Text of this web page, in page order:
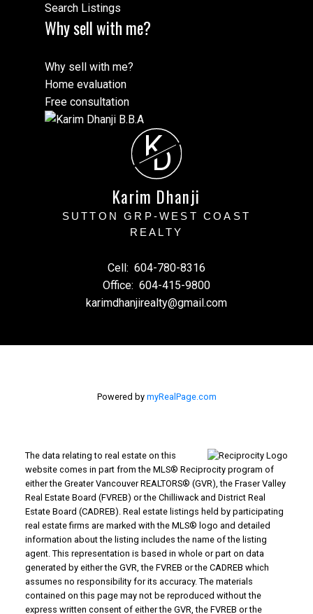
Search Listings
Why sell with me?
Why sell with me?
Home evaluation
Free consultation
K
D
Karim Dhanji
SUTTON GRP-WEST COAST
REALTY
Cell: 604-780-8316
Office: 604-415-9800
karimdhanjirealty@gmail.com
Powered by myRealPage.com
The data relating to real estate on this
website comes in part from the MLS® Reciprocity program of
either the Greater Vancouver REALTORS® (GVR), the Fraser Valley
Real Estate Board (FVREB) or the Chilliwack and District Real
Estate Board (CADREB). Real estate listings held by participating
real estate firms are marked with the MLS® logo and detailed
information about the listing includes the name of the listing
agent. This representation is based in whole or part on data
generated by either the GVR, the FVREB or the CADREB which
assumes no responsibility for its accuracy. The materials
contained on this page may not be reproduced without the
express written consent of either the GVR, the FVREB or the